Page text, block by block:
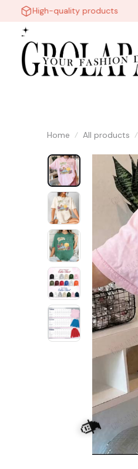
High-quality products
Home All products